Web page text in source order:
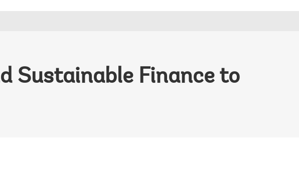
Sustainable Finance to